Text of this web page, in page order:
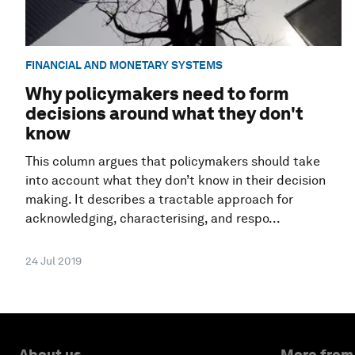
FINANCIAL AND MONETARY SYSTEMS
Why policymakers need to form
decisions around what they don't
know
This column argues that policymakers should take
into account what they don’t know in their decision
making. It describes a tractable approach for
acknowledging, characterising, and respo...
24 Jul 2019